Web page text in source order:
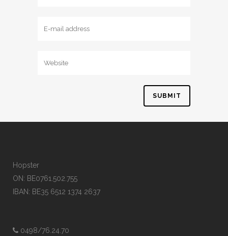
Hopster
ON: BE0761.502.755
IBAN: BE35 6512 1374 2637
0498/76.24.70